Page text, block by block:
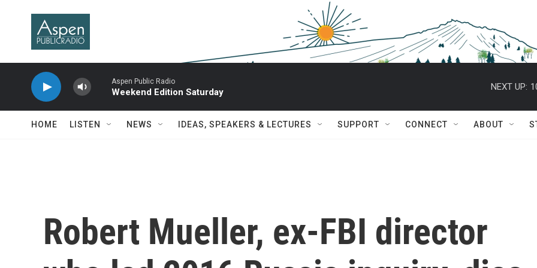
Aspen Public Radio
Weekend Edition Saturday
NEXT UP:
HOME LISTEN NEWS IDEAS, SPEAKERS & LECTURES SUPPORT CONNECT ABOUT
Robert Mueller, ex-FBI director